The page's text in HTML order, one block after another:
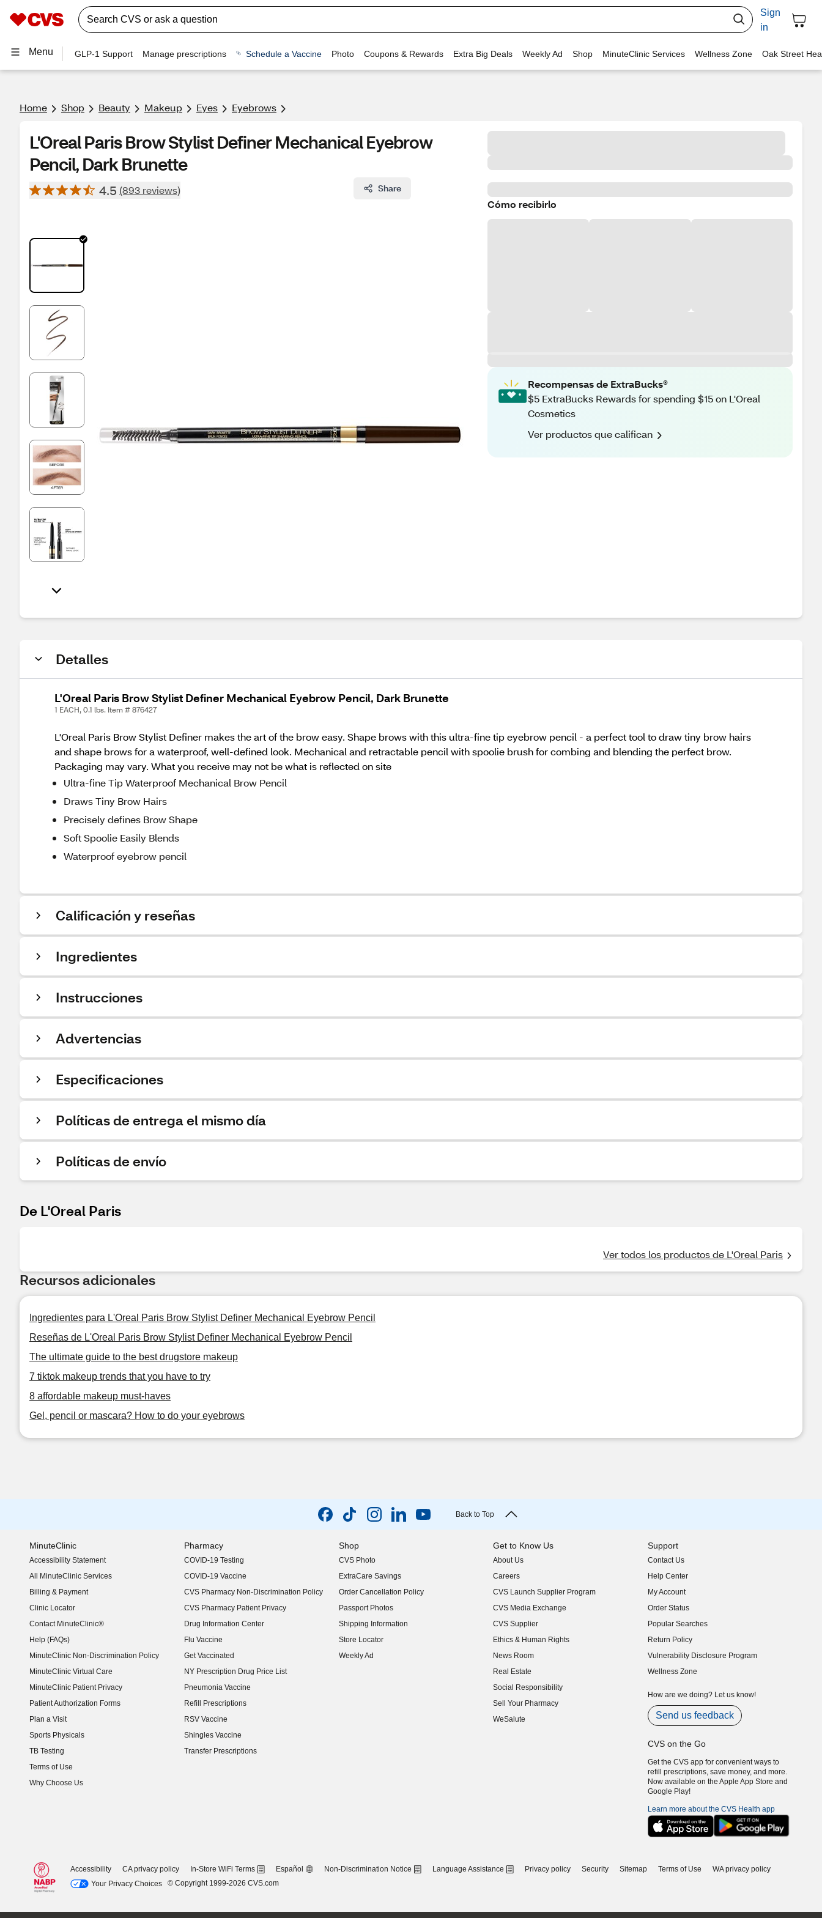
Sign
in
Menu GLP-1 Support Manage prescriptions Schedule a Vaccine Photo Coupons & Rewards Extra Big Deals Weekly Ad Shop MinuteClinic Services Wellness Zone Oak Street
Home Shop Beauty Makeup Eyes Eyebrows
L'Oreal Paris Brow Stylist Definer Mechanical Eyebrow
Pencil, Dark Brunette
4.5 (893 reviews) Share
Cómo recibirlo
Recompensas de ExtraBucks®
$5 ExtraBucks Rewards for spending $15 on L'Oreal
Cosmetics
Ver productos que califican
Detalles
L'Oreal Paris Brow Stylist Definer Mechanical Eyebrow Pencil, Dark Brunette
1 EACH, 0.1 lbs. Item # 876427
L'Oreal Paris Brow Stylist Definer makes the art of the brow easy. Shape brows with this ultra-fine tip eyebrow pencil - a perfect tool to draw tiny brow hairs
and shape brows for a waterproof, well-defined look. Mechanical and retractable pencil with spoolie brush for combing and blending the perfect brow.
Packaging may vary. What you receive may not be what is reflected on site
Ultra-fine Tip Waterproof Mechanical Brow Pencil
Draws Tiny Brow Hairs
Precisely defines Brow Shape
Soft Spoolie Easily Blends
Waterproof eyebrow pencil
Calificación y reseñas
Ingredientes
Instrucciones
Advertencias
Especificaciones
Políticas de entrega el mismo día
Políticas de envío
De L'Oreal Paris
Ver todos los productos de L'Oreal Paris
Recursos adicionales
Ingredientes para L'Oreal Paris Brow Stylist Definer Mechanical Eyebrow Pencil
Reseñas de L'Oreal Paris Brow Stylist Definer Mechanical Eyebrow Pencil
The ultimate guide to the best drugstore makeup
7 tiktok makeup trends that you have to try
8 affordable makeup must-haves
Gel, pencil or mascara? How to do your eyebrows
Back to Top
MinuteClinic
Accessibility Statement
(opens in new window)
All MinuteClinic Services
Billing & Payment
Clinic Locator
Contact MinuteClinic®
Help (FAQs)
MinuteClinic Non-Discrimination Policy
MinuteClinic Virtual Care
MinuteClinic Patient Privacy
Patient Authorization Forms
Plan a Visit
Sports Physicals
TB Testing
Terms of Use
Why Choose Us
Pharmacy
COVID-19 Testing
COVID-19 Vaccine
CVS Pharmacy Non-Discrimination Policy
CVS Pharmacy Patient Privacy
Drug Information Center
Flu Vaccine
Get Vaccinated
NY Prescription Drug Price List
(opens in new window)
Pneumonia Vaccine
Refill Prescriptions
RSV Vaccine
Shingles Vaccine
Transfer Prescriptions
Shop
CVS Photo
ExtraCare Savings
Order Cancellation Policy
Passport Photos
Shipping Information
Store Locator
Weekly Ad
Get to Know Us
About Us
(opens in new window)
Careers
(opens in new window)
CVS Launch Supplier Program
(opens in new window)
CVS Media Exchange
(opens in new window)
CVS Supplier
(opens in new window)
Ethics & Human Rights
(opens in new window)
News Room
(opens in new window)
Real Estate
(opens in new window)
Social Responsibility
(opens in new window)
Sell Your Pharmacy
(opens in new window)
WeSalute
Support
Contact Us
Help Center
My Account
Order Status
Popular Searches
Return Policy
Vulnerability Disclosure Program
(opens in new window)
Wellness Zone
How are we doing? Let us know!
Send us feedback
CVS on the Go
Get the CVS app for convenient ways to
refill prescriptions, save money, and more.
Now available on the Apple App Store and
Google Play!
Learn more about the CVS Health app
Accessibility CA privacy policy In-Store WiFi Terms Español Non-Discrimination Notice Language Assistance Privacy policy Security Sitemap Terms of Use
WA privacy policy
Your Privacy Choices
© Copyright 1999-2026 CVS.com